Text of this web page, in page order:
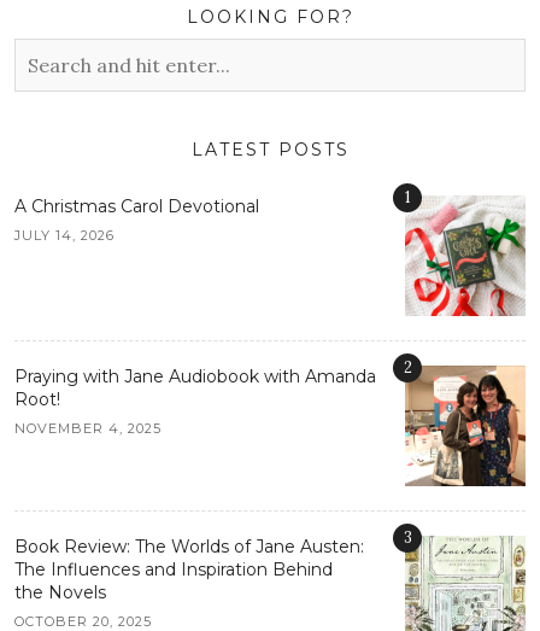
LOOKING FOR?
LATEST POSTS
A Christmas Carol Devotional
JULY 14, 2026
1
Praying with Jane Audiobook with Amanda
Root!
NOVEMBER 4, 2025
2
Book Review: The Worlds of Jane Austen:
The Influences and Inspiration Behind
the Novels
OCTOBER 20, 2025
3